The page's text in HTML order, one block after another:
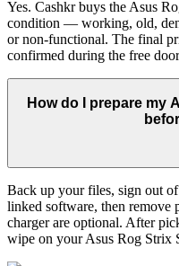
Yes. Cashkr buys the Asus
condition — working, old,
or non-functional. The final
confirmed during the free
How do I prepare my
Back up your files, sign out
linked software, then remove
charger are optional. After
wipe on your Asus Rog Strix